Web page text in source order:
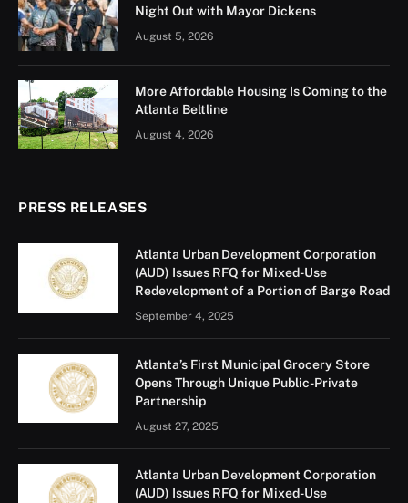
Night Out with Mayor Dickens
August 5, 2026
More Affordable Housing Is Coming to the
Atlanta Beltline
August 4, 2026
PRESS RELEASES
Atlanta Urban Development Corporation
(AUD) Issues RFQ for Mixed-Use
Redevelopment of a Portion of Barge Road
September 4, 2025
Atlanta’s First Municipal Grocery Store
Opens Through Unique Public-Private
Partnership
August 27, 2025
Atlanta Urban Development Corporation
(AUD) Issues RFQ for Mixed-Use